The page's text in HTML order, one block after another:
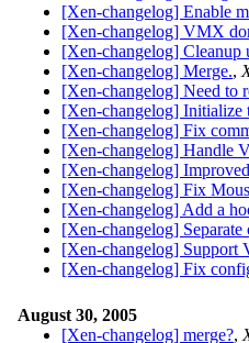
[Xen-changelog] Enable
[Xen-changelog] VMX
[Xen-changelog] Cleanup
[Xen-changelog] Merge.,
[Xen-changelog] Need to
[Xen-changelog]
[Xen-changelog] Fix
[Xen-changelog] Handle
[Xen-changelog]
[Xen-changelog] Fix
[Xen-changelog] Add a
[Xen-changelog]
[Xen-changelog] Support
[Xen-changelog] Fix
August 30, 2005
[Xen-changelog] merge?,